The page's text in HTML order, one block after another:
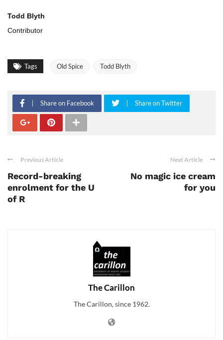
Todd Blyth
Contributor
Tags Old Spice Todd Blyth
Share on Facebook Share on Twitter
Previous Article
Record-breaking
enrolment for the U
of R
Next Article
No magic ice cream
for you
The Carillon
The Carillon, since 1962.